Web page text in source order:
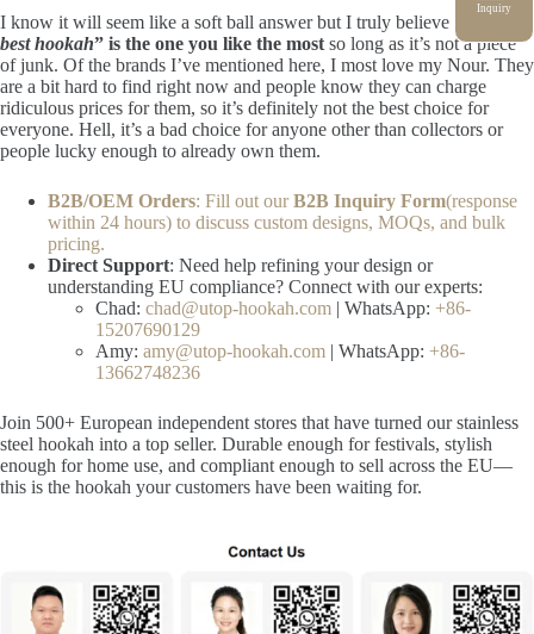
I know it will seem like a soft ball answer but I truly believe that
best hookah” is the one you like the mostso long as it’s not a piece
of junk. Of the brands I’ve mentioned here, I most love my Nour. They
are a bit hard to find right now and people know they can charge
ridiculous prices for them, so it’s definitely not the best choice for
everyone. Hell, it’s a bad choice for anyone other than collectors or
people lucky enough to already own them.
B2B/OEM Orders: Fill out ourB2B Inquiry Form(response
within 24 hours) to discuss custom designs, MOQs, and bulk
pricing.
Direct Support: Need help refining your design or
understanding EU compliance? Connect with our experts:
Chad: chad@utop-hookah.com | WhatsApp: +86-
15207690129
Amy: amy@utop-hookah.com | WhatsApp: +86-
13662748236
Join 500+ European independent stores that have turned our stainless
steel hookah into a top seller. Durable enough for festivals, stylish
enough for home use, and compliant enough to sell across the EU—
this is the hookah your customers have been waiting for.
Inquiry